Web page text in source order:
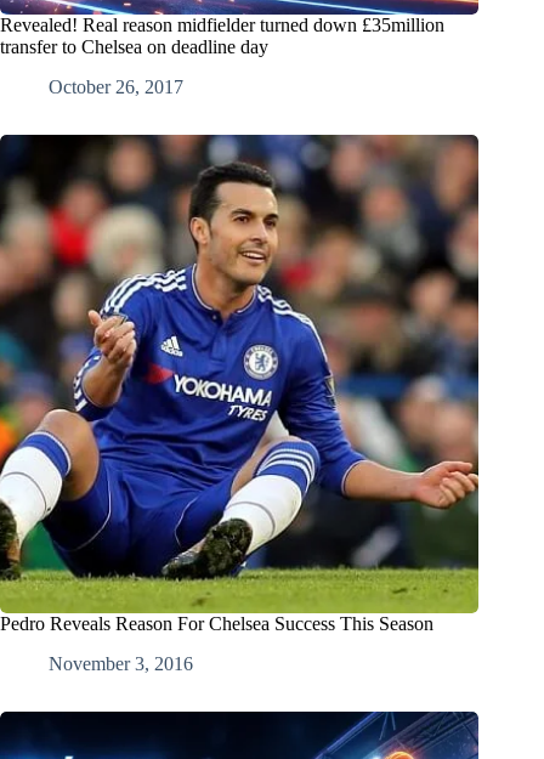
Revealed! Real reason midfielder turned down £35million
transfer to Chelsea on deadline day
October 26, 2017
Pedro Reveals Reason For Chelsea Success This Season
November 3, 2016